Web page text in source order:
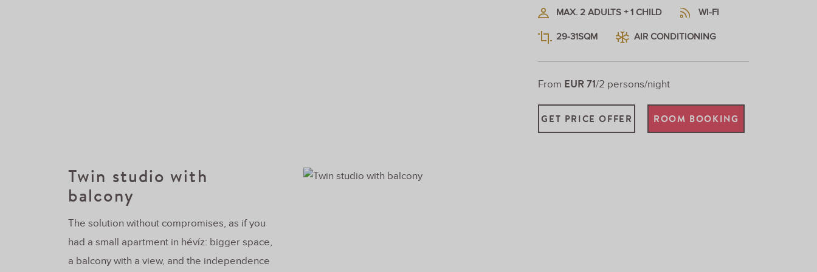
MAX. 2 ADULTS + 1 CHILD WI-FI
29-31SQM AIR CONDITIONING
From EUR 71/2 persons/night
GET PRICE OFFER ROOM BOOKING
Twin studio with
balcony
The solution without compromises, as if you
had a small apartment in hévíz: bigger space,
a balcony with a view, and the independence